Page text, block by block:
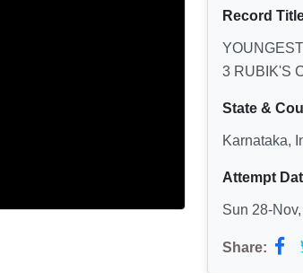
Record
3 RUBIK'S
State &
Karnataka,
Attempt
Sun 28-
Share: